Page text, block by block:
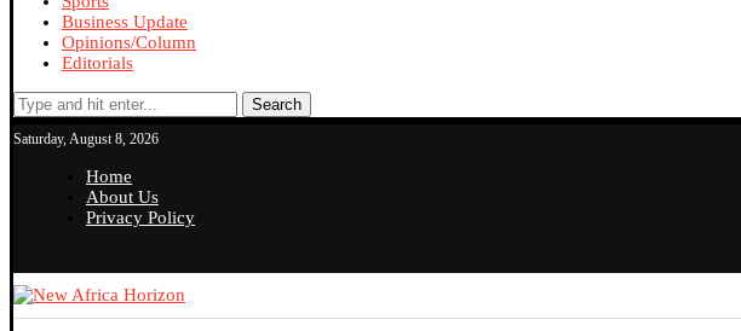
Business Update
Opinions/Column
Editorials
Search
Saturday, August 8, 2026
Home
About Us
Privacy Policy